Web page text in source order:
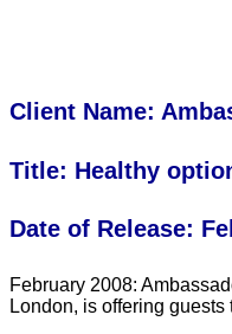
Client Name:
Title: Healthy
Date of Release:
February 2008:
London, is offering